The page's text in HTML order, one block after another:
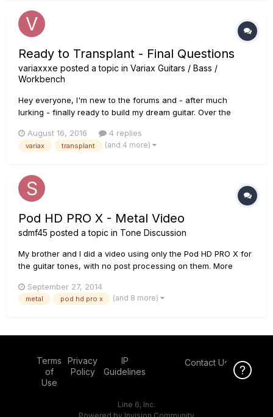
Ready to Transplant - Final Questions
variaxxxe posted a topic in Variax Guitars / Bass /
Workbench
Hey everyone, I'm new to the forums and - after much
lurking - finally ready to build my dream guitar. Over the
have/had in my house the following products: - Variax 300
Acoustic - Variax 4-string bass - POD 2 with all t...
August 16, 2016 4 replies
variax transplant (and 4 more)
Pod HD PRO X - Metal Video
sdmf45 posted a topic in Tone Discussion
My brother and I did a video using only the Pod HD PRO X for
the guitar tones, with no post processing on them. More
September 27, 2014
metal pod hd pro x (and 8 more)
Terms
of
Use
Privacy
Policy
IP
Guidelines
Contact Us
Line 6, Inc.
Click Here